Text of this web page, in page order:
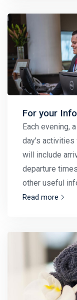
For your
Each evening,
day's activities
will include
departure
other useful
Read more